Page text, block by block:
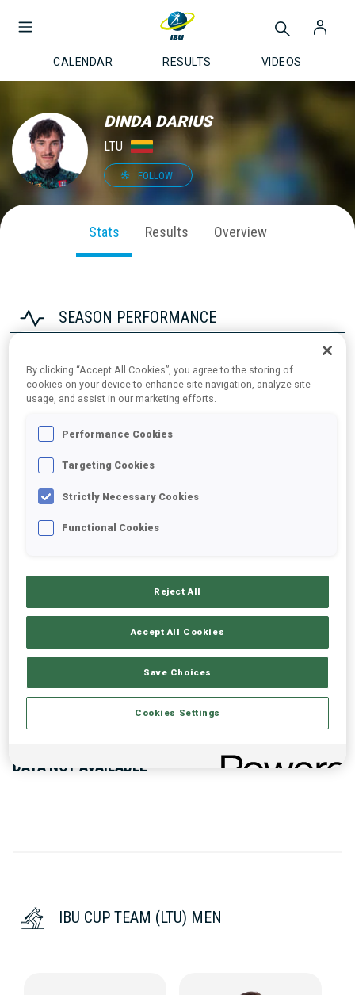
CALENDAR RESULTS VIDEOS
DINDA DARIUS
LTU
FOLLOW
Stats Results Overview
SEASON PERFORMANCE
2025/2026
PERFORMANCE AVERAGE
SKIING TIME BEHIND FASTEST
SHOOTING PRONE
PERFORMANCE TREND
DATA NOT AVAILABLE
IBU CUP TEAM (LTU) MEN
By clicking “Accept All Cookies”, you agree to the storing of
cookies on your device to enhance site navigation, analyze site
usage, and assist in our marketing efforts.
Performance Cookies
Targeting Cookies
Strictly Necessary Cookies
Functional Cookies
Reject All
Accept All Cookies
Save Choices
Cookies Settings